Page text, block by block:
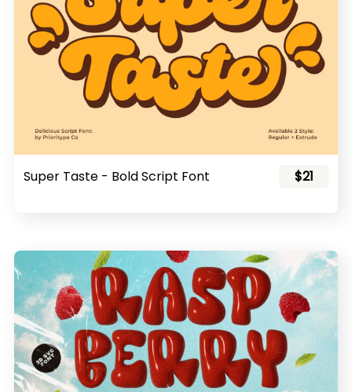
Super Taste - Bold Script Font $21